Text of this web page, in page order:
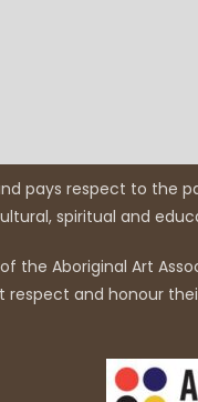
pays respect to the
spiritual and
the Aboriginal Art
and honour